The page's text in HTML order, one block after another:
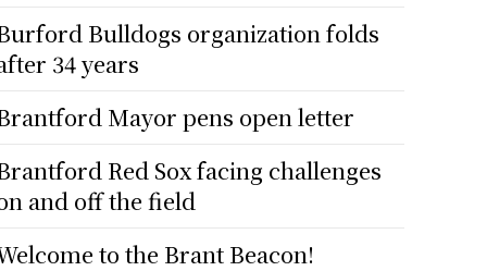
Bulldogs organization folds
34 years
Mayor pens open letter
Red Sox facing challenges
and off the field
to the Brant Beacon!